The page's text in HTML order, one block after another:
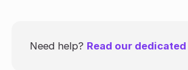
Need help? Read our